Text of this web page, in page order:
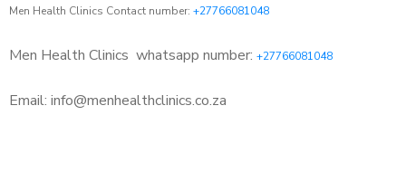
Men Health Clinics Contact number: +27766081048
Men Health Clinics whatsapp number: +27766081048
Email: info@menhealthclinics.co.za